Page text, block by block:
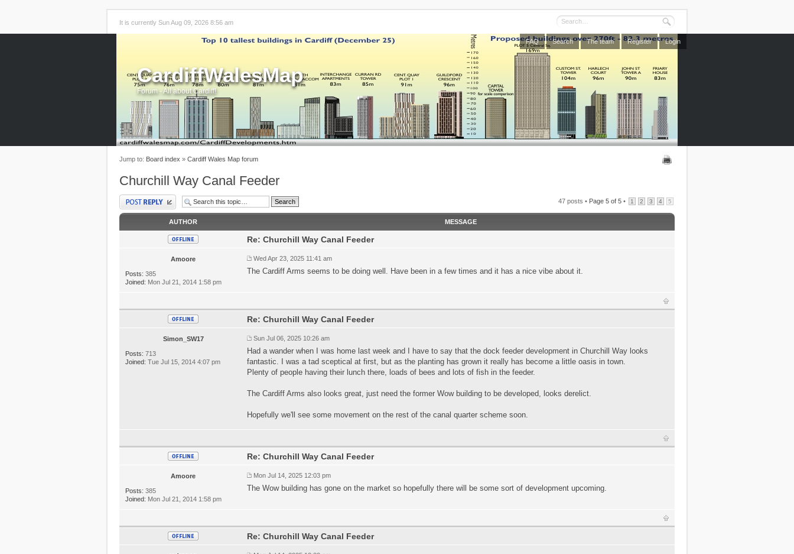
It is currently Sun Aug 09, 2026 8:56 am
FAQ Search The team Register Login
CardiffWalesMap
Forum - All about Cardiff!
Jump to: Board index » Cardiff Wales Map forum
Churchill Way Canal Feeder
Post a reply 47 posts • Page 5 of 5 • 1 2 3 4 5
AUTHOR MESSAGE
Amoore
Posts: 385
Joined: Mon Jul 21, 2014 1:58 pm
Re: Churchill Way Canal Feeder
Wed Apr 23, 2025 11:41 am
The Cardiff Arms seems to be doing well. Have been in a few times and it has a nice vibe about it.
Simon_SW17
Posts: 713
Joined: Tue Jul 15, 2014 4:07 pm
Re: Churchill Way Canal Feeder
Sun Jul 06, 2025 10:26 am
Had a wander when I was home last week and I have to say that the dock feeder development in Churchill Way looks
fantastic. I was a tad sceptical at first, but as the planting has grown it really has become a little oasis in town.
Plenty of people having their lunch there, loads of bees and lots of fish in the feeder.
The Cardiff Arms also looks great, just need the former Wow building to be developed, looks derelict.
Hopefully we'll see some movement on the rest of the canal quarter scheme soon.
Amoore
Posts: 385
Joined: Mon Jul 21, 2014 1:58 pm
Re: Churchill Way Canal Feeder
Mon Jul 14, 2025 12:03 pm
The Wow building has gone on the market so hopefully there will be some sort of development upcoming.
Re: Churchill Way Canal Feeder